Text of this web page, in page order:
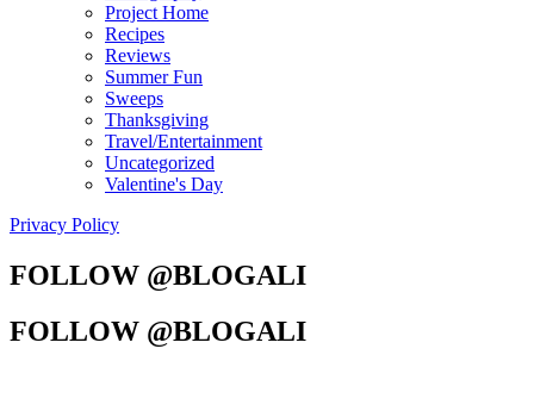
Project Home
Recipes
Reviews
Summer Fun
Sweeps
Thanksgiving
Travel/Entertainment
Uncategorized
Valentine's Day
Privacy Policy
FOLLOW @BLOGALI
FOLLOW @BLOGALI